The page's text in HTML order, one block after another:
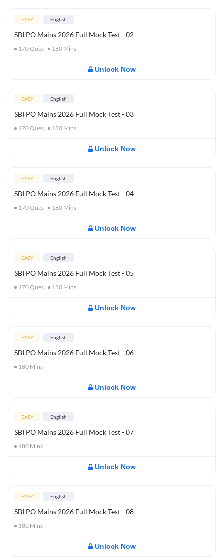
EASY English
SBI PO Mains 2026 Full Mock Test - 02
170Ques 180 Mins
Unlock Now
EASY English
SBI PO Mains 2026 Full Mock Test - 03
170Ques 180 Mins
Unlock Now
EASY English
SBI PO Mains 2026 Full Mock Test - 04
170Ques 180 Mins
Unlock Now
EASY English
SBI PO Mains 2026 Full Mock Test - 05
170Ques 180 Mins
Unlock Now
EASY English
SBI PO Mains 2026 Full Mock Test - 06
180 Mins
Unlock Now
EASY English
SBI PO Mains 2026 Full Mock Test - 07
180 Mins
Unlock Now
EASY English
SBI PO Mains 2026 Full Mock Test - 08
180 Mins
Unlock Now